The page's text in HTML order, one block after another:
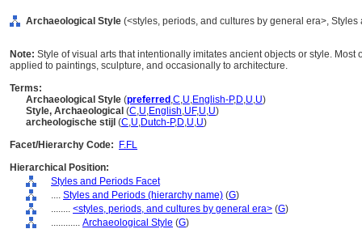
Archaeological Style (<styles, periods, and cultures by general era>,
Note: Style of visual arts that intentionally imitates ancient objects or style.
applied to paintings, sculpture, and occasionally to architecture.
Terms:
Archaeological Style (preferred ,C,U,English-P,D,U,U)
Style, Archaeological (C,U,English,UF,U,U)
archeologische stijl (C,U,Dutch-P,D,U,U)
Facet/Hierarchy Code:
F.FL
Hierarchical Position:
Styles and Periods Facet
.... Styles and Periods (hierarchy name) (G)
........ <styles, periods, and cultures by general era> (G)
............ Archaeological Style (G)